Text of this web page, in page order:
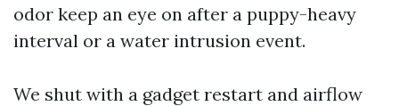
odor keep an eye on after a puppy-heavy
interval or a water intrusion event.
We shut with a gadget restart and airflow